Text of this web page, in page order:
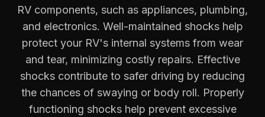
RV components, such as appliances, plumbing,
and electronics. Well-maintained shocks help
protect your RV's internal systems from wear
and tear, minimizing costly repairs. Effective
shocks contribute to safer driving by reducing
the chances of swaying or body roll. Properly
functioning shocks help prevent excessive